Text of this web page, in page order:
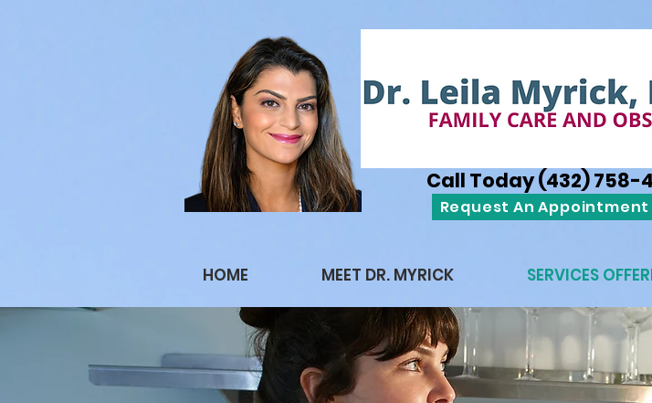
Call Today (432) 758-
Request An Appointment
HOME MEET DR. MYRICK SERVICES